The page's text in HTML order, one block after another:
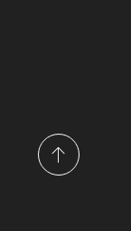
S
c